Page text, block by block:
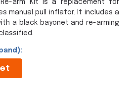
Re-arm Kit is a replacement for
manual pull inflator. It includes a
a black bayonet and re-arming